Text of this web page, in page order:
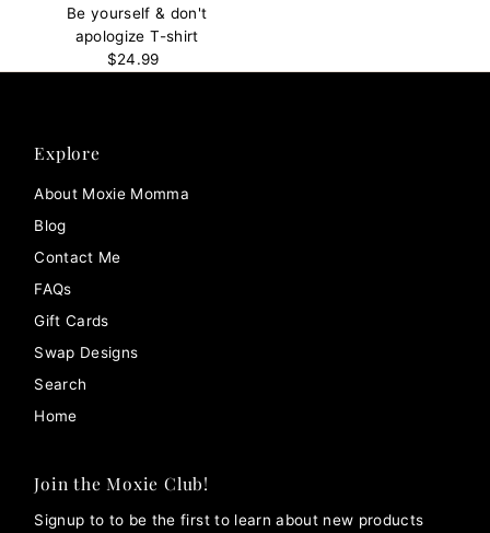
Be yourself & don't
apologize T-shirt
Regular
$24.99
Explore
About Moxie Momma
Blog
Contact Me
FAQs
Gift Cards
Swap Designs
Search
Home
Join the Moxie Club!
Signup to to be the first to learn about new products